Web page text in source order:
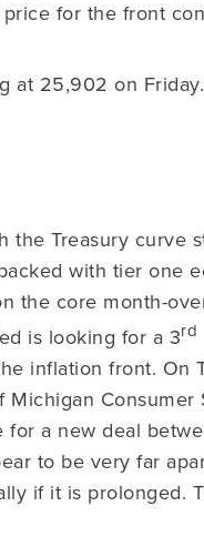
for the front
at 25,902 on
the Treasury curve
with tier one
the core month-
is looking for a 3rd
inflation front. On
a new deal
to be very far
if it is prolonged.